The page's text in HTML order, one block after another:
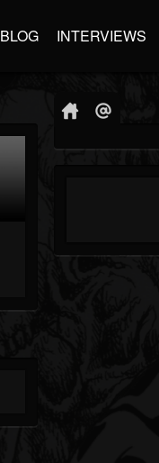
BLOG INTERVIEWS